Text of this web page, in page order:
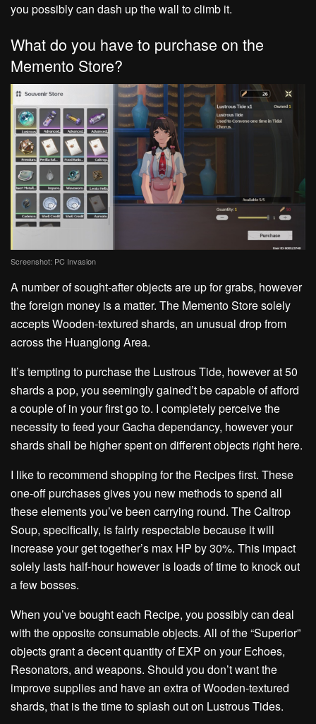
you possibly can dash up the wall to climb it.
What do you have to purchase on the
Memento Store?
Screenshot: PC Invasion
A number of sought-after objects are up for grabs, however
the foreign money is a matter. The Memento Store solely
accepts Wooden-textured shards, an unusual drop from
across the Huanglong Area.
It’s tempting to purchase the Lustrous Tide, however at 50
shards a pop, you seemingly gained’t be capable of afford
a couple of in your first go to. I completely perceive the
necessity to feed your Gacha dependancy, however your
shards shall be higher spent on different objects right here.
I like to recommend shopping for the Recipes first. These
one-off purchases gives you new methods to spend all
these elements you’ve been carrying round. The Caltrop
Soup, specifically, is fairly respectable because it will
increase your get together’s max HP by 30%. This impact
solely lasts half-hour however is loads of time to knock out
a few bosses.
When you’ve bought each Recipe, you possibly can deal
with the opposite consumable objects. All of the “Superior”
objects grant a decent quantity of EXP on your Echoes,
Resonators, and weapons. Should you don’t want the
improve supplies and have an extra of Wooden-textured
shards, that is the time to splash out on Lustrous Tides.